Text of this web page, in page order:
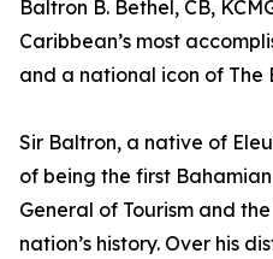
Baltron B. Bethel, CB,
Caribbean’s most
and a national icon of The
Sir Baltron, a native of
of being the first
General of Tourism and
nation’s history. Over his